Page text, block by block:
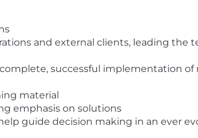
and external clients, leading the
successful implementation of
material
emphasis on solutions
guide decision making in an ever